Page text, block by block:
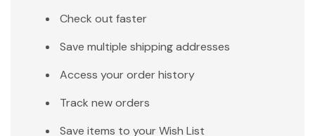
Check out faster
Save multiple shipping addresses
Access your order history
Track new orders
Save items to your Wish List